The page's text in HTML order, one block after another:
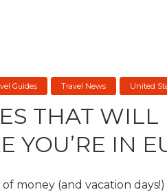
Guides Travel News United
THAT WILL
YOU’RE IN
money (and vacation